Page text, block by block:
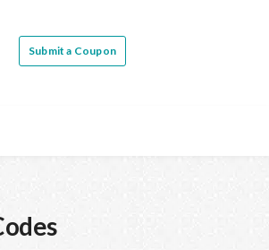
Submit a Coupon